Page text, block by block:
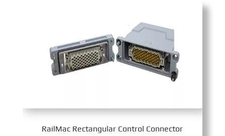
RailMac Rectangular Control Connector